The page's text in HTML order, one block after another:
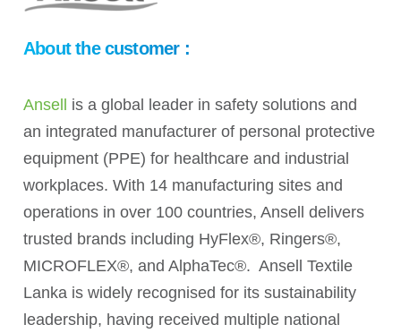
About the customer :
Ansell
is a global leader in safety solutions and
an integrated manufacturer of personal protective
equipment (PPE) for healthcare and industrial
workplaces. With 14 manufacturing sites and
operations in over 100 countries, Ansell delivers
trusted brands including HyFlex®, Ringers®,
MICROFLEX®, and AlphaTec®. Ansell Textile
Lanka is widely recognised for its sustainability
leadership, having received multiple national